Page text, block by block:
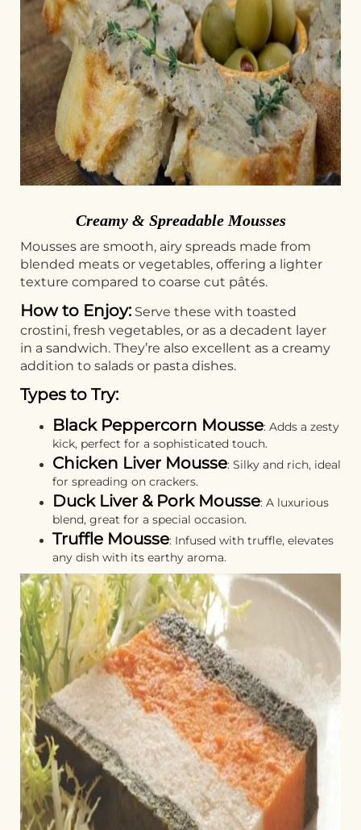
Creamy & Spreadable Mousses
Mousses are smooth, airy spreads made from
blended meats or vegetables, offering a lighter
texture compared to coarse cut pâtés.
How to Enjoy: Serve these with toasted
crostini, fresh vegetables, or as a decadent layer
in a sandwich. They’re also excellent as a creamy
addition to salads or pasta dishes.
Types to Try:
Black Peppercorn Mousse: Adds a zesty
kick, perfect for a sophisticated touch.
Chicken Liver Mousse: Silky and rich, ideal
for spreading on crackers.
Duck Liver & Pork Mousse: A luxurious
blend, great for a special occasion.
Truffle Mousse: Infused with truffle, elevates
any dish with its earthy aroma.